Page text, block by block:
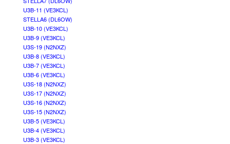
U3B-11 (VE3KCL)
STELLA6 (DL6OW)
U3B-10 (VE3KCL)
U3B-9 (VE3KCL)
U3S-19 (N2NXZ)
U3B-8 (VE3KCL)
U3B-7 (VE3KCL)
U3B-6 (VE3KCL)
U3S-18 (N2NXZ)
U3S-17 (N2NXZ)
U3S-16 (N2NXZ)
U3S-15 (N2NXZ)
U3B-5 (VE3KCL)
U3B-4 (VE3KCL)
U3B-3 (VE3KCL)